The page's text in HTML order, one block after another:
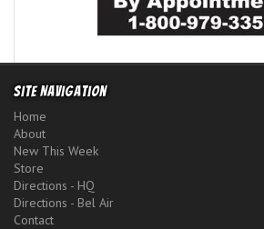
Site Navigation
Home
About
New This Week
Store
Directions - HQ
Directions - Bel Air
Contact